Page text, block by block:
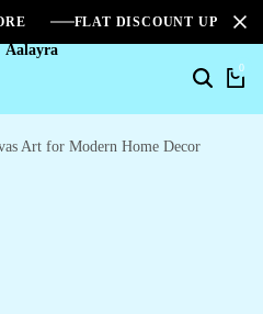
FLAT DISCOUNT UPTO
0
Art for Modern Home Decor